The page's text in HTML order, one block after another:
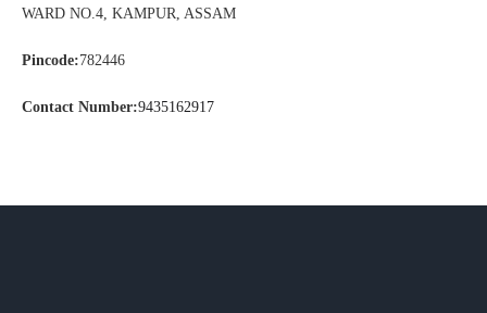
WARD NO.4, KAMPUR, ASSAM
Pincode:782446
Contact Number:9435162917